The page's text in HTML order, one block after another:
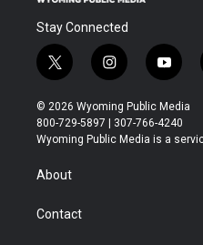
Stay Connected
t
w
i
t
t
r
i
n
s
t
a
y
o
u
t
u
© 2026 Wyoming Public Media
800-729-5897 | 307-766-4240
Wyoming Public Media is a
About
Contact